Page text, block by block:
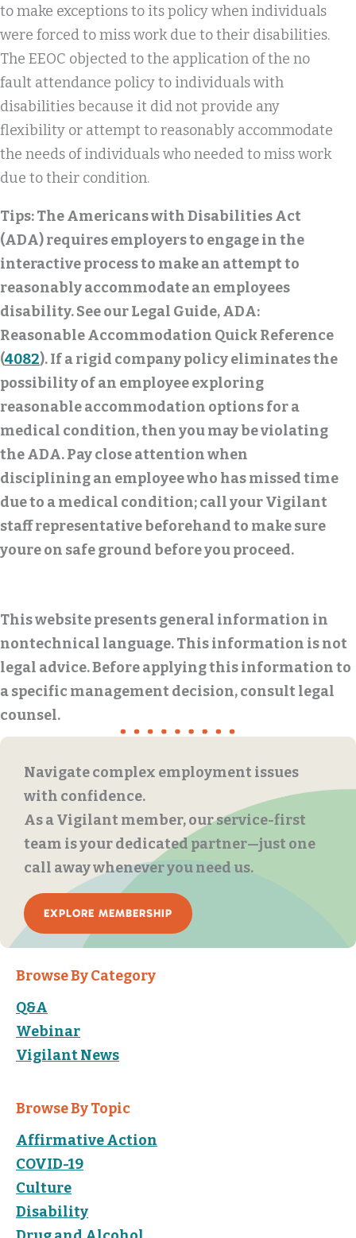
to make exceptions to its policy when individuals
were forced to miss work due to their disabilities.
The EEOC objected to the application of the no
fault attendance policy to individuals with
disabilities because it did not provide any
flexibility or attempt to reasonably accommodate
the needs of individuals who needed to miss work
due to their condition.
Tips:The Americans with Disabilities Act
(ADA) requires employers to engage in the
interactive process to make an attempt to
reasonably accommodate an employees
disability. See our Legal Guide, ADA:
Reasonable Accommodation Quick Reference
(4082). If a rigid company policy eliminates the
possibility of an employee exploring
reasonable accommodation options for a
medical condition, then you may be violating
the ADA. Pay close attention when
disciplining an employee who has missed time
due to a medical condition; call your Vigilant
staff representative beforehand to make sure
youre on safe ground before you proceed.
This website presents general information in
nontechnical language. This information is not
legal advice. Before applying this information to
a specific management decision, consult legal
counsel.
Navigate complex employment issues
with confidence.
As a Vigilant member, our service-first
team is your dedicated partner—just one
call away whenever you need us.
EXPLORE MEMBERSHIP
Browse By Category
Q&A
Webinar
Vigilant News
Browse By Topic
Affirmative Action
COVID-19
Culture
Disability